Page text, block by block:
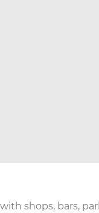
shops, bars,